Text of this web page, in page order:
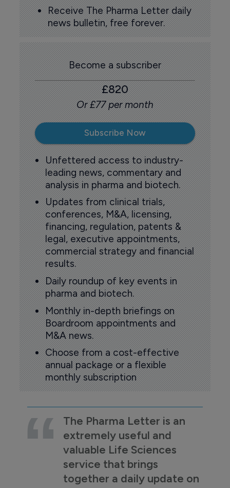
Receive The Pharma Letter daily
news bulletin, free forever.
Become a subscriber
£820
Or £77 per month
Subscribe Now
Unfettered access to industry-
leading news, commentary and
analysis in pharma and biotech.
Updates from clinical trials,
conferences, M&A, licensing,
financing, regulation, patents &
legal, executive appointments,
commercial strategy and financial
results.
Daily roundup of key events in
pharma and biotech.
Monthly in-depth briefings on
Boardroom appointments and
M&A news.
Choose from a cost-effective
annual package or a flexible
monthly subscription
The Pharma Letter is an
extremely useful and
valuable Life Sciences
service that brings
together a daily update on